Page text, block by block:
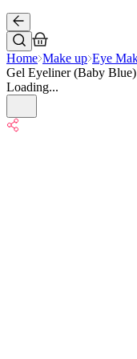
Home Make up Eye
Gel Eyeliner (Baby Blue)
Loading...